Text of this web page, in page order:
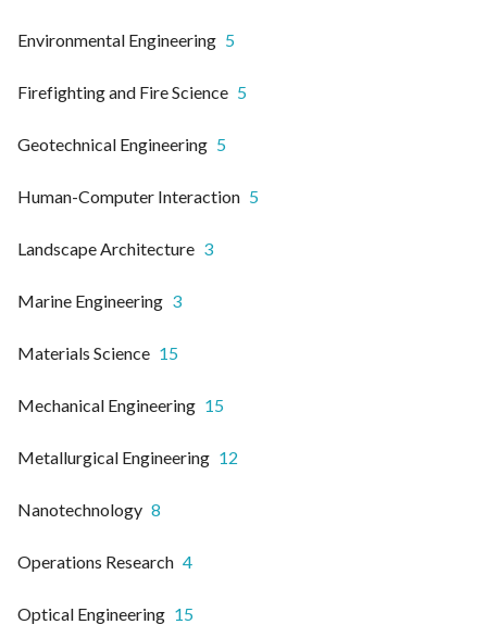
Environmental Engineering 5
Firefighting and Fire Science 5
Geotechnical Engineering 5
Human-Computer Interaction 5
Landscape Architecture 3
Marine Engineering 3
Materials Science 15
Mechanical Engineering 15
Metallurgical Engineering 12
Nanotechnology 8
Operations Research 4
Optical Engineering 15